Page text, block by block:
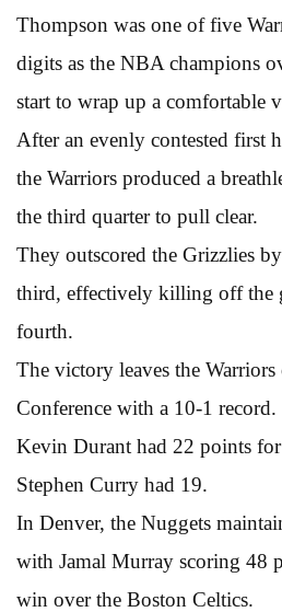
Thompson was one of five
digits as the NBA champions
start to wrap up a comfortable
After an evenly contested first
the Warriors produced a
the third quarter to pull clear.
They outscored the Grizzlies
third, effectively killing off the
fourth.
The victory leaves the
Conference with a 10-1 record.
Kevin Durant had 22 points
Stephen Curry had 19.
In Denver, the Nuggets
with Jamal Murray scoring 48
win over the Boston Celtics.